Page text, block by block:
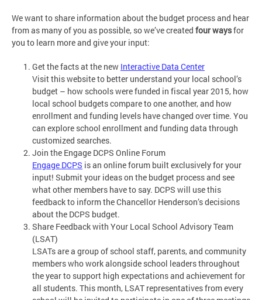
We want to share information about the budget process and hear
from as many of you as possible, so we’ve created four waysfor
you to learn more and give your input:
Get the facts at the new Interactive Data Center
Visit this website to better understand your local school’s
budget – how schools were funded in fiscal year 2015, how
local school budgets compare to one another, and how
enrollment and funding levels have changed over time. You
can explore school enrollment and funding data through
customized searches.
Join the Engage DCPS Online Forum
Engage DCPS is an online forum built exclusively for your
input! Submit your ideas on the budget process and see
what other members have to say. DCPS will use this
feedback to inform the Chancellor Henderson’s decisions
about the DCPS budget.
Share Feedback with Your Local School Advisory Team
(LSAT)
LSATs are a group of school staff, parents, and community
members who work alongside school leaders throughout
the year to support high expectations and achievement for
all students. This month, LSAT representatives from every